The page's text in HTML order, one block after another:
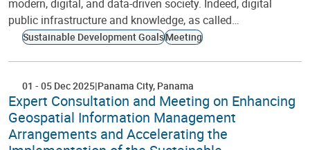
modern, digital, and data-driven society. Indeed, digital
public infrastructure and knowledge, as called…
Sustainable Development GoalsMeeting
01 - 05 Dec 2025 Panama City Panama
Expert Consultation and Meeting on Enhancing
Geospatial Information Management
Arrangements and Accelerating the